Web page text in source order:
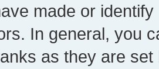
made or
In general, you
as they are